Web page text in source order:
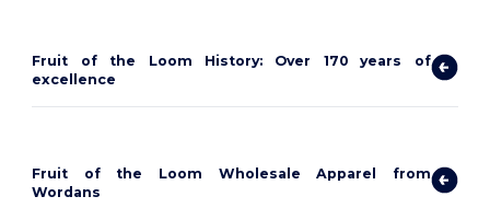
Fruit of the Loom History: Over 170 years of
excellence
Fruit of the Loom Wholesale Apparel from
Wordans